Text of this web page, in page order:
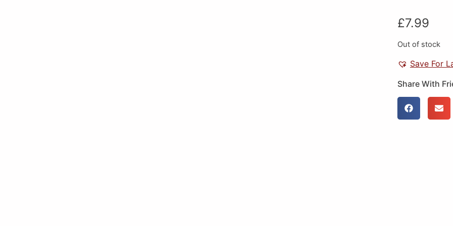
£7.99
Out of stock
Save For
Share With